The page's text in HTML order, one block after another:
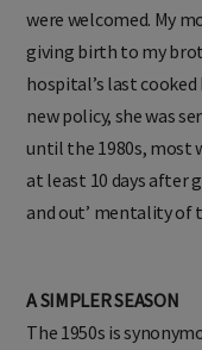
were welcomed. My
giving birth to my
hospital’s last cooked
new policy, she was
until the 1980s, most
at least 10 days after
and out’ mentality of
A SIMPLER SEASON
The 1950s is